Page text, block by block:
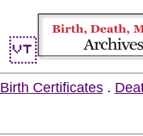
Birth Certificates.